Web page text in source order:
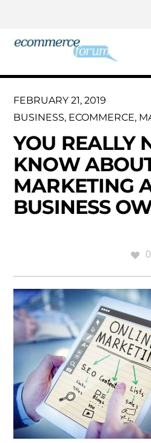
FEBRUARY 21, 2019
BUSINESS, ECOMMERCE,
YOU REALLY
KNOW
MARKETING
BUSINESS
0